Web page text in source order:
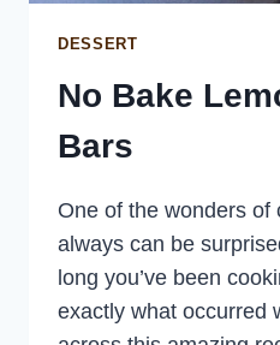
DESSERT
No Bake
Bars
One of the wonders of
always can be
long you’ve been
exactly what occurred